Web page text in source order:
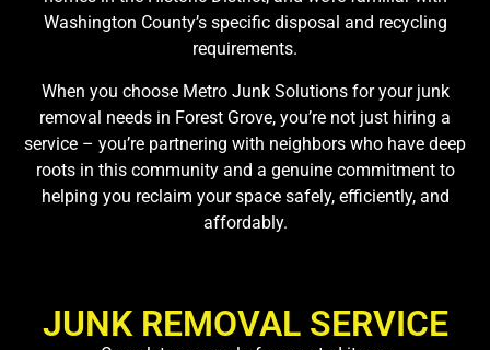
Washington County’s specific disposal and recycling
requirements.
When you choose Metro Junk Solutions for your junk
removal needs in Forest Grove, you’re not just hiring a
service – you’re partnering with neighbors who have deep
roots in this community and a genuine commitment to
helping you reclaim your space safely, efficiently, and
affordably.
JUNK REMOVAL SERVICE